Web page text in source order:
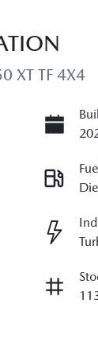
XT TF 4X4